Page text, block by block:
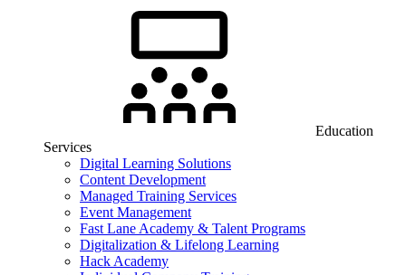
Education
Services
Digital Learning Solutions
Content Development
Managed Training Services
Event Management
Fast Lane Academy & Talent Programs
Digitalization & Lifelong Learning
Hack Academy